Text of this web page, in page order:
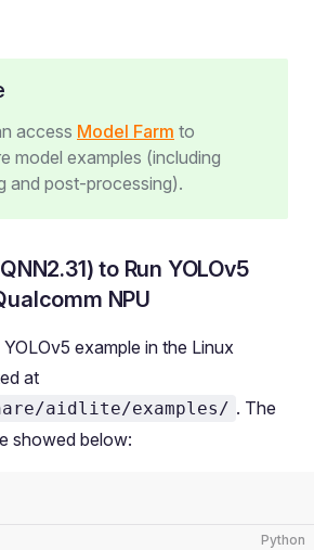
access Model Farm to
model examples (including
and post-processing).
to Run YOLOv5
NPU
example in the Linux
at
aidlite/examples/ . The
showed below:
Python